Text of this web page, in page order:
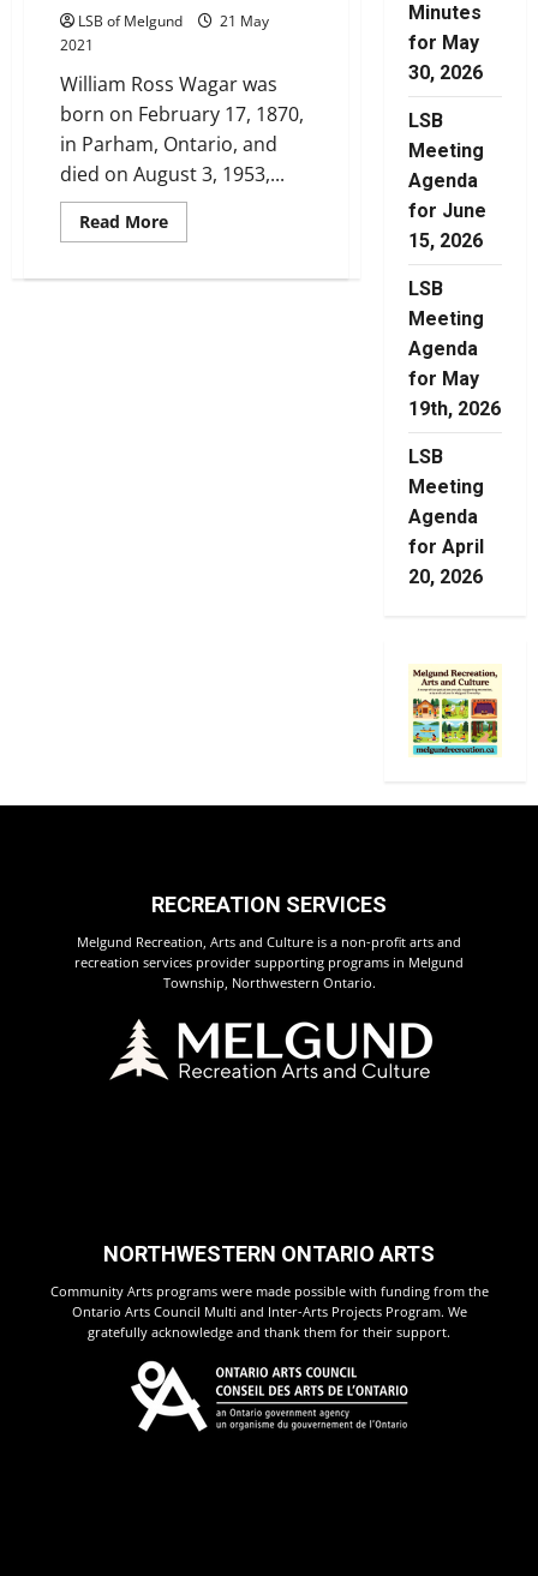
LSB of Melgund
21 May
2021
William Ross Wagar was
born on February 17, 1870,
in Parham, Ontario, and
died on August 3, 1953,...
Read MoreRead
more
Family
Minutes
for May
30, 2026
LSB
Meeting
Agenda
for June
15, 2026
LSB
Meeting
Agenda
for May
19th, 2026
LSB
Meeting
Agenda
for April
20, 2026
RECREATION SERVICES
Melgund Recreation, Arts and Culture is a non-profit arts and
recreation services provider supporting programs in Melgund
Township, Northwestern Ontario.
NORTHWESTERN ONTARIO ARTS
Community Arts programs were made possible with funding from the
Ontario Arts Council Multi and Inter-Arts Projects Program. We
gratefully acknowledge and thank them for their support.